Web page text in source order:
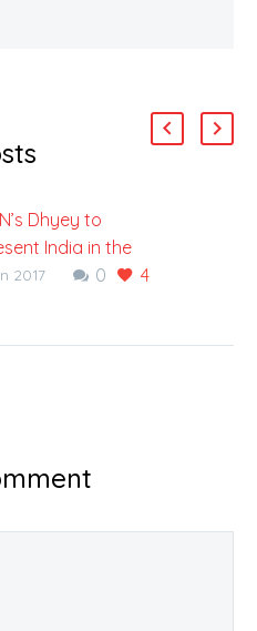
Dhyey to
India in the
0 4
2017